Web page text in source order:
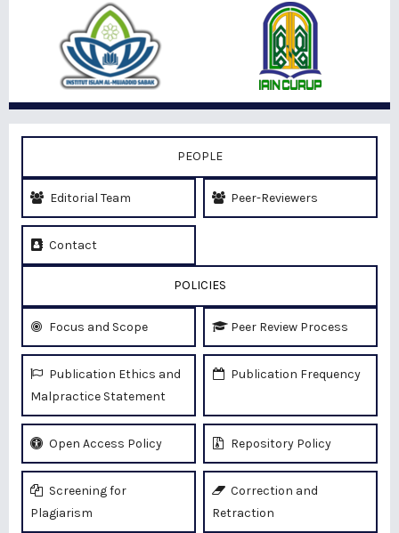
PEOPLE
Editorial Team Peer-Reviewers
Contact
POLICIES
Focus and Scope Peer Review Process
Publication Ethics and
Malpractice Statement
Publication Frequency
Open Access Policy Repository Policy
Screening for
Plagiarism
Correction and
Retraction